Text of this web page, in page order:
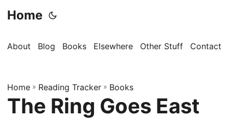
Home
About Blog Books Elsewhere Other Stuff Contact
Home » Reading Tracker » Books
The Ring Goes East